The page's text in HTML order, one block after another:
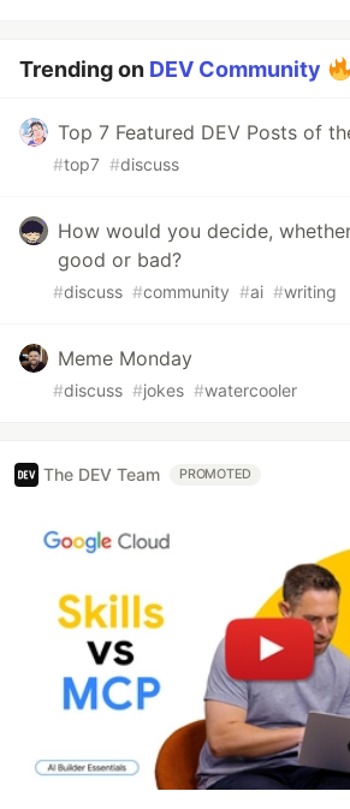
Trending on DEV Community
Top 7 Featured DEV Posts of
#top7 #discuss
How would you decide,
good or bad?
#discuss #community #ai #writing
Meme Monday
#discuss #jokes #watercooler
The DEV Team PROMOTED